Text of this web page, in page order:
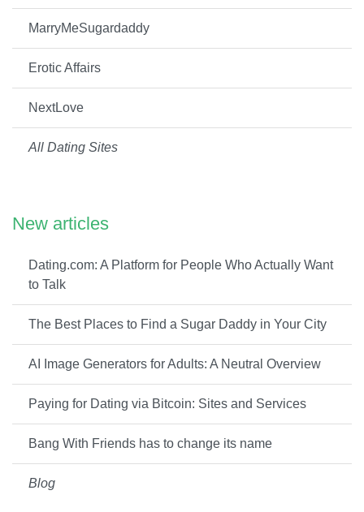
MarryMeSugardaddy
Erotic Affairs
NextLove
All Dating Sites
New articles
Dating.com: A Platform for People Who Actually Want
to Talk
The Best Places to Find a Sugar Daddy in Your City
AI Image Generators for Adults: A Neutral Overview
Paying for Dating via Bitcoin: Sites and Services
Bang With Friends has to change its name
Blog